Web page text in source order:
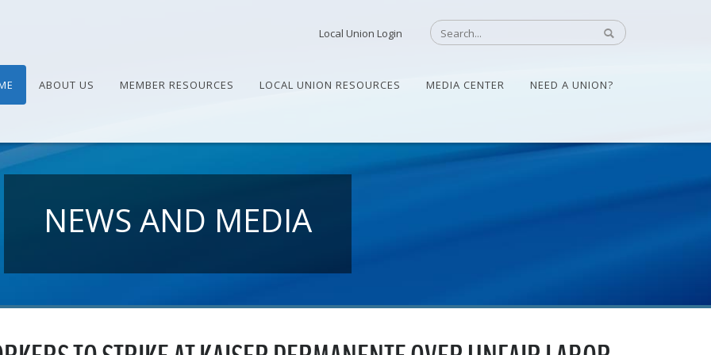
Local Union Login
ABOUT US MEMBER RESOURCES LOCAL UNION RESOURCES MEDIA CENTER NEED A UNION?
NEWS AND MEDIA